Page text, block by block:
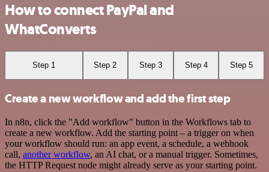
How to connect PayPal and
WhatConverts
Step 1 Step 2 Step 3 Step 4 Step 5
Create a new workflow and add the first step
In n8n, click the "Add workflow" button in the Workflows tab to
create a new workflow. Add the starting point – a trigger on when
your workflow should run: an app event, a schedule, a webhook
call, another workflow, an AI chat, or a manual trigger. Sometimes,
the HTTP Request node might already serve as your starting point.